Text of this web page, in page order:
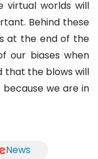
virtual worlds will
Behind these
at the end of the
our biases when
that the blows will
we are in
News